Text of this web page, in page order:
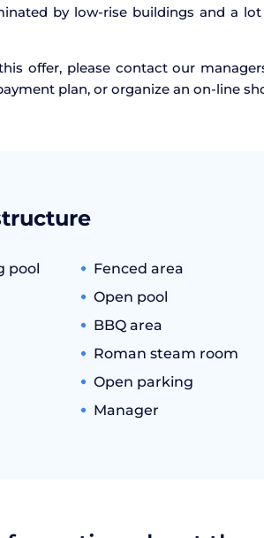
by low-rise buildings and a
offer, please contact our
plan, or organize an on-line
pool Fenced area
Open pool
BBQ area
Roman steam room
Open parking
Manager